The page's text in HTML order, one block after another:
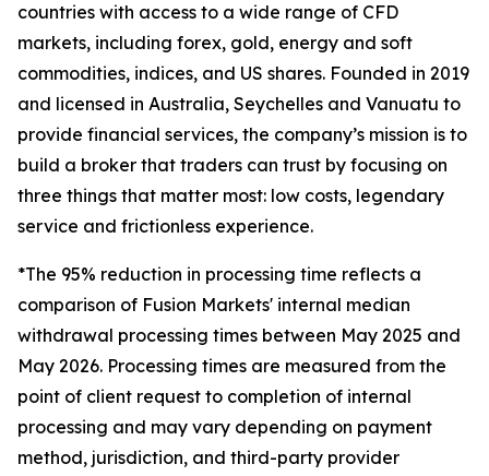
countries with access to a wide range of CFD
markets, including forex, gold, energy and soft
commodities, indices, and US shares. Founded in 2019
and licensed in Australia, Seychelles and Vanuatu to
provide financial services, the company’s mission is to
build a broker that traders can trust by focusing on
three things that matter most: low costs, legendary
service and frictionless experience.
*The 95% reduction in processing time reflects a
comparison of Fusion Markets' internal median
withdrawal processing times between May 2025 and
May 2026. Processing times are measured from the
point of client request to completion of internal
processing and may vary depending on payment
method, jurisdiction, and third-party provider